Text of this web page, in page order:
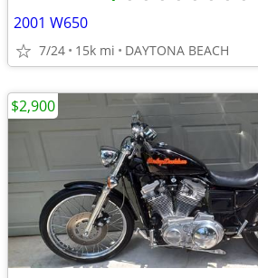
2001 W650
7/24 15k mi DAYTONA BEACH
$2,900